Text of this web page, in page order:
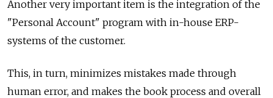
Another very important item is the integration of the
"Personal Account" program with in-house ERP-
systems of the customer.
This, in turn, minimizes mistakes made through
human error, and makes the book process and overall